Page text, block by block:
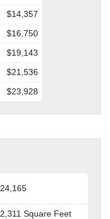
$14,357
$16,750
$19,143
$21,536
$23,928
24,165
2,311 Square Feet